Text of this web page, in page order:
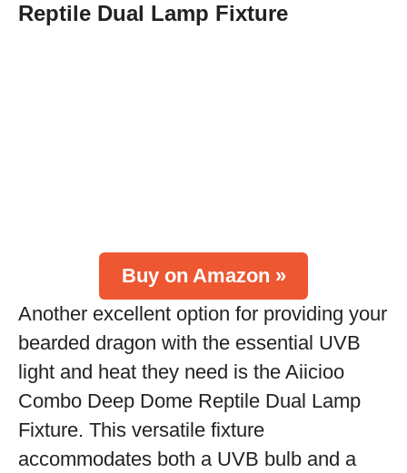
Reptile Dual Lamp Fixture
Buy on Amazon »
Another excellent option for providing your
bearded dragon with the essential UVB
light and heat they need is the Aiicioo
Combo Deep Dome Reptile Dual Lamp
Fixture. This versatile fixture
accommodates both a UVB bulb and a